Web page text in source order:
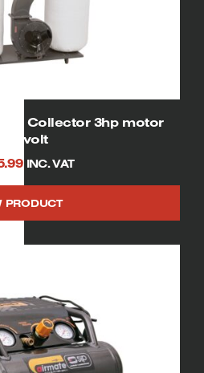
Collector 3hp motor
230volt
INC. VAT
PRODUCT